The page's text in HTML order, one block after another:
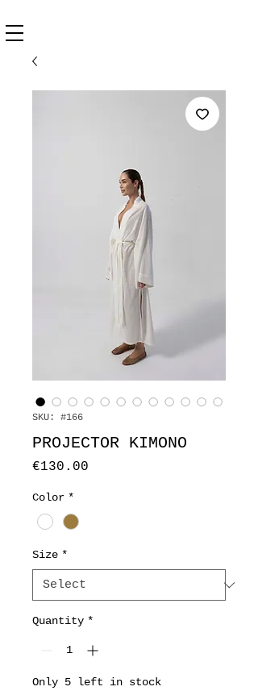
SKU: #166
PROJECTOR KIMONO
€130.00
Color *
Size *
Quantity *
Only 5 left in stock